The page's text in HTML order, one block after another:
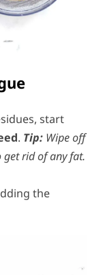
start
. Tip:Wipe off
rid of any fat.
the